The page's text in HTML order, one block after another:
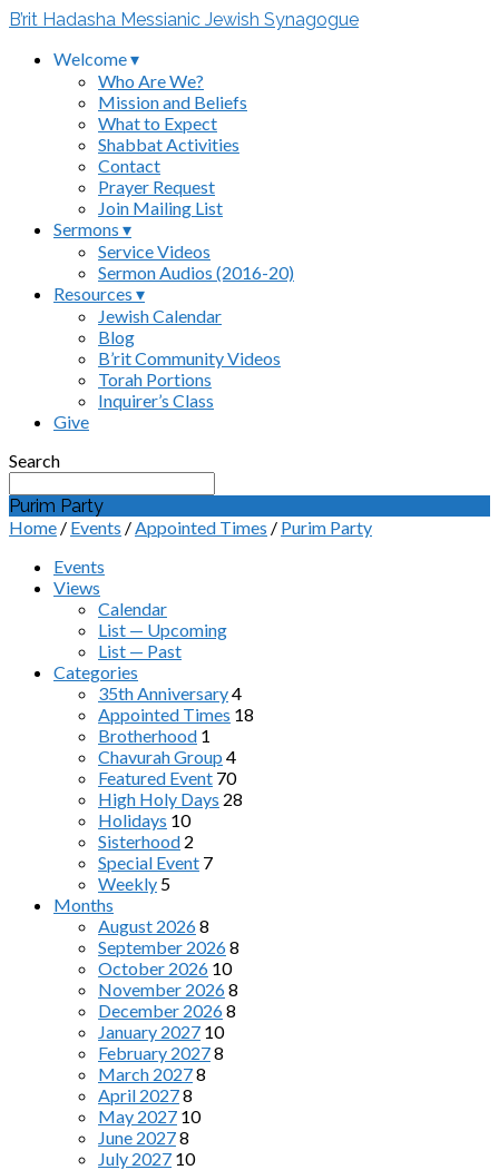
B’rit Hadasha Messianic Jewish Synagogue
Welcome ▾
Who Are We?
Mission and Beliefs
What to Expect
Shabbat Activities
Contact
Prayer Request
Join Mailing List
Sermons ▾
Service Videos
Sermon Audios (2016-20)
Resources ▾
Jewish Calendar
Blog
B’rit Community Videos
Torah Portions
Inquirer’s Class
Give
Search
Purim Party
Home / Events /Appointed Times / Purim Party
Events
Views
Calendar
List — Upcoming
List — Past
Categories
35th Anniversary4
Appointed Times 18
Brotherhood 1
Chavurah Group 4
Featured Event 70
High Holy Days 28
Holidays 10
Sisterhood 2
Special Event 7
Weekly 5
Months
August 20268
September 20268
October 2026 10
November 20268
December 20268
January 2027 10
February 20278
March 20278
April 20278
May 2027 10
June 20278
July 2027 10